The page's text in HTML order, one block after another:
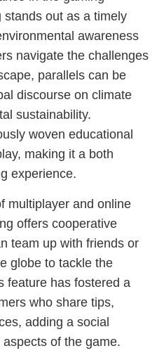
stands out as a timely
awareness
navigate the challenges
parallels can be
discourse on climate
sustainability.
woven educational
making it a both
experience.
multiplayer and online
offers cooperative
team up with friends or
globe to tackle the
feature has fostered a
who share tips,
adding a social
of the game.